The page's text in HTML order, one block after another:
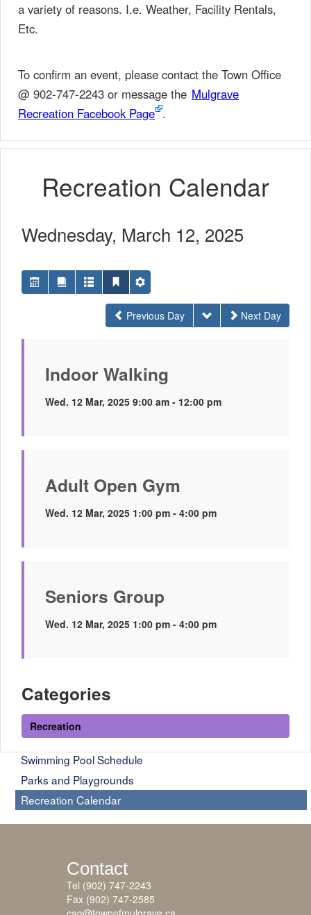
a variety of reasons. I.e. Weather, Facility Rentals,
Etc.
To confirm an event, please contact the Town Office
@ 902-747-2243 or message the Mulgrave
Recreation Facebook Page .
Recreation Calendar
Wednesday, March 12, 2025
Previous Day Next Day
Indoor Walking
Wed. 12 Mar, 2025 9:00 am - 12:00 pm
Adult Open Gym
Wed. 12 Mar, 2025 1:00 pm - 4:00 pm
Seniors Group
Wed. 12 Mar, 2025 1:00 pm - 4:00 pm
Categories
Recreation
Swimming Pool Schedule
Parks and Playgrounds
Recreation Calendar
Contact
Tel (902) 747-2243
Fax (902) 747-2585